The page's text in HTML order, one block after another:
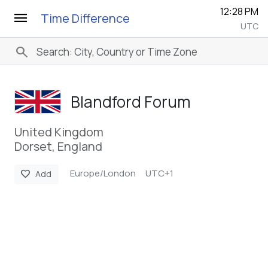
menu Time Difference 12:28 PM
UTC
search
Blandford Forum
United Kingdom
Dorset, England
favorite Add Europe/London UTC+1